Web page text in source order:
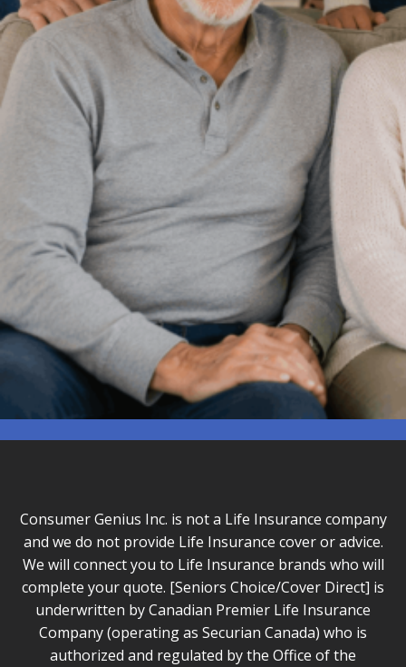
Consumer Genius Inc. is not a Life Insurance company
and we do not provide Life Insurance cover or advice.
We will connect you to Life Insurance brands who will
complete your quote. [Seniors Choice/Cover Direct] is
underwritten by Canadian Premier Life Insurance
Company (operating as Securian Canada) who is
authorized and regulated by the Office of the